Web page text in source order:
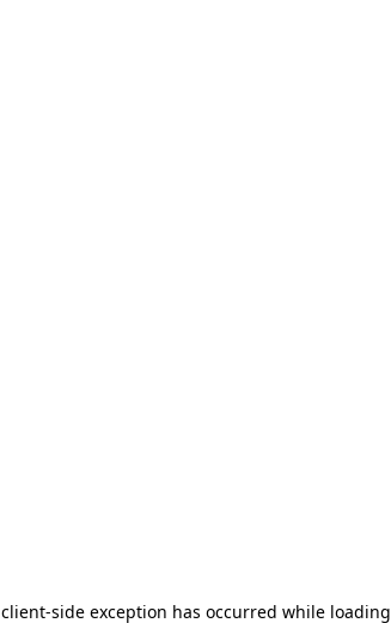
client-side exception has occurred while loading